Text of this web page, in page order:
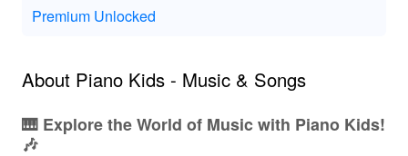
Premium Unlocked
About Piano Kids - Music & Songs
🎹 Explore the World of Music with Piano Kids!
🎶